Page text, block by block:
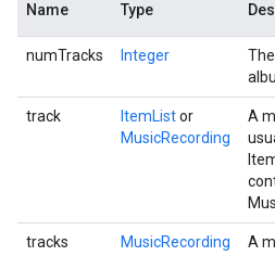
Name Type
numTracks Integer
track ItemListor
MusicRecording
A
tracks MusicRecording
A